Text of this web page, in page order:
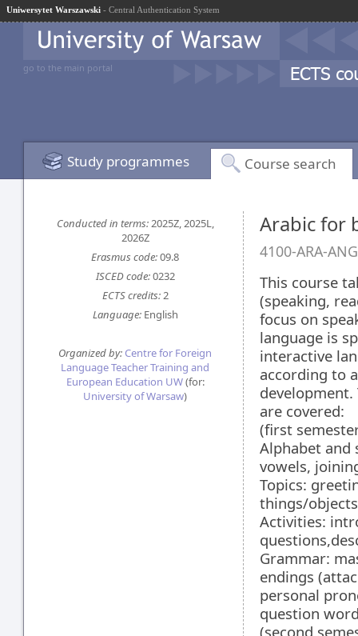
Uniwersytet Warszawski - Central Authentication System
go to the main portal
Study programmes Course search
Conducted in terms:2025Z, 2025L,
2026Z
Erasmus code:09.8
ISCED code:0232
ECTS credits:2
Language:English
Organized by: Centre for Foreign
Language Teacher Training and
European Education UW(for:
University of Warsaw)
Arabic for
4100-ARA-
This course
(speaking,
focus on
language is
interactive
according to
are covered:
(first
Alphabet and
vowels,
Topics:
things/
Activities:
Grammar:
endings
personal
question
(second